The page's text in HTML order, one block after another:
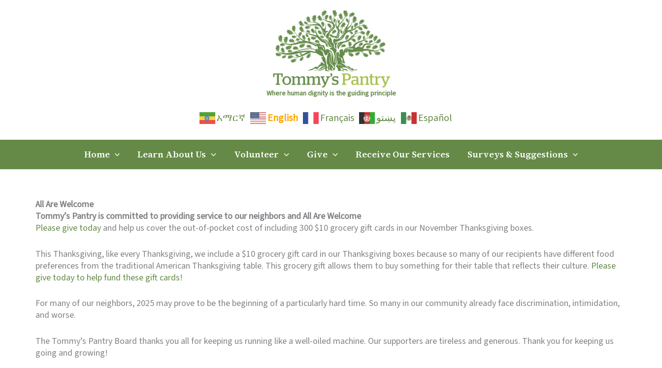
Where human dignity is the guiding principle
አማርኛ English Français پښتو Español
Home Learn About Us Volunteer Give Receive Our Services Surveys & Suggestions
All Are Welcome
Tommy’s Pantry is committed to providing service to our neighbors and All Are Welcome
Please give today and help us cover the out-of-pocket cost of including 300 $10 grocery gift cards in our November Thanksgiving boxes.
This Thanksgiving, like every Thanksgiving, we include a $10 grocery gift card in our Thanksgiving boxes because so many of our recipients have different food
preferences from the traditional American Thanksgiving table. This grocery gift allows them to buy something for their table that reflects their culture. Please
give today to help fund these gift cards!
For many of our neighbors, 2025 may prove to be the beginning of a particularly hard time. So many in our community already face discrimination, intimidation,
and worse.
The Tommy’s Pantry Board thanks you all for keeping us running like a well-oiled machine. Our supporters are tireless and generous. Thank you for keeping us
going and growing!